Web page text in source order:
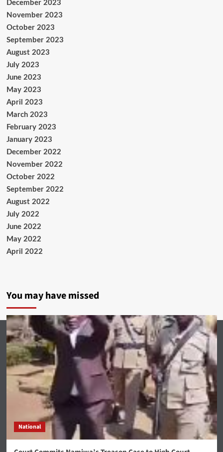
December 2023
November 2023
October 2023
September 2023
August 2023
July 2023
June 2023
May 2023
April 2023
March 2023
February 2023
January 2023
December 2022
November 2022
October 2022
September 2022
August 2022
July 2022
June 2022
May 2022
April 2022
You may have missed
National